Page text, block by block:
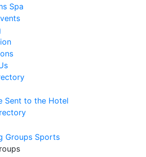
Spa
Sent to the Hotel